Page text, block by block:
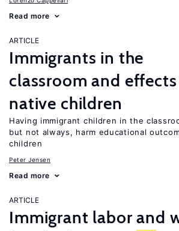
Read more
ARTICLE
Immigrants in the
classroom and
native children
Having immigrant children in the
but not always, harm educational
children
Peter Jensen
Read more
ARTICLE
Immigrant labor and